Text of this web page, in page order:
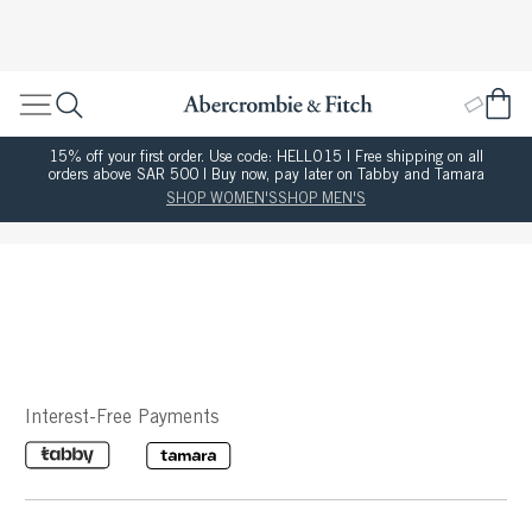
15% off your first order. Use code: HELLO15 | Free shipping on all
orders above SAR 500 | Buy now, pay later on Tabby and Tamara
SHOP WOMEN'SSHOP MEN'S
Interest-Free Payments